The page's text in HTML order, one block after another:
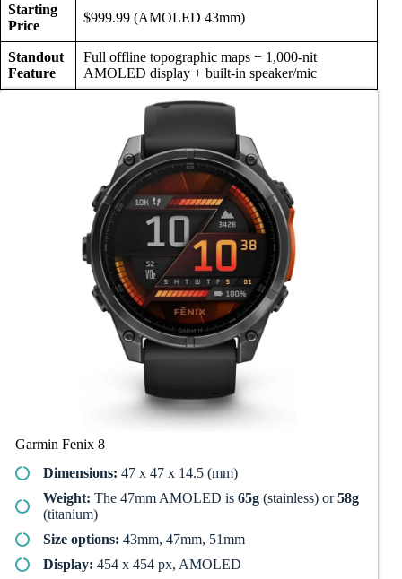
Starting
Price
$999.99 (AMOLED 43mm)
Standout
Feature
Full offline topographic maps + 1,000-nit
AMOLED display + built-in speaker/mic
Garmin Fenix 8
Dimensions: 47 x 47 x 14.5 (mm)
Weight: The 47mm AMOLED is 65g (stainless) or58g
(titanium)
Size options: 43mm, 47mm, 51mm
Display: 454 x 454 px, AMOLED